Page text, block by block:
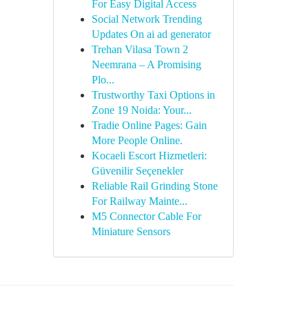
For Easy Digital Access
Social Network Trending
Updates On ai ad generator
Trehan Vilasa Town 2
Neemrana – A Promising
Plo...
Trustworthy Taxi Options in
Zone 19 Noida: Your...
Tradie Online Pages: Gain
More People Online.
Kocaeli Escort Hizmetleri:
Güvenilir Seçenekler
Reliable Rail Grinding Stone
For Railway Mainte...
M5 Connector Cable For
Miniature Sensors